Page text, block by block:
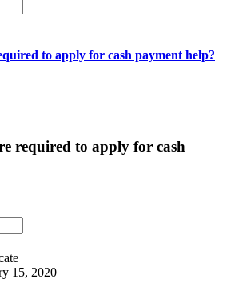
to apply for cash payment help?
required to apply for cash
15, 2020